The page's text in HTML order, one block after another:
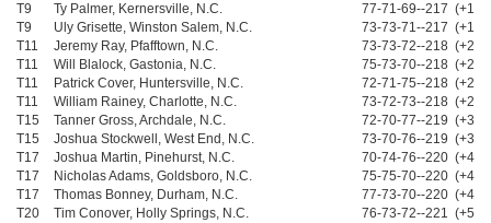
T9
Ty Palmer, Kernersville, N.C.
77-71-69--217 (+1)
T9
Uly Grisette, Winston Salem, N.C.
73-73-71--217 (+1)
T11
Jeremy Ray, Pfafftown, N.C.
73-73-72--218 (+2)
T11
Will Blalock, Gastonia, N.C.
75-73-70--218 (+2)
T11
Patrick Cover, Huntersville, N.C.
72-71-75--218 (+2)
T11
William Rainey, Charlotte, N.C.
73-72-73--218 (+2)
T15
Tanner Gross, Archdale, N.C.
72-70-77--219 (+3)
T15
Joshua Stockwell, West End, N.C.
73-70-76--219 (+3)
T17
Joshua Martin, Pinehurst, N.C.
70-74-76--220 (+4)
T17
Nicholas Adams, Goldsboro, N.C.
75-75-70--220 (+4)
T17
Thomas Bonney, Durham, N.C.
77-73-70--220 (+4)
T20
Tim Conover, Holly Springs, N.C.
76-73-72--221 (+5)